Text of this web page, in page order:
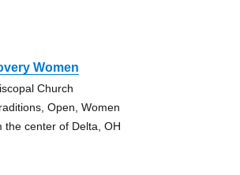
Women
Church
Open, Women
the center of Delta, OH